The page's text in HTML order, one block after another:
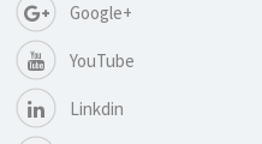
Google+
YouTube
Linkdin